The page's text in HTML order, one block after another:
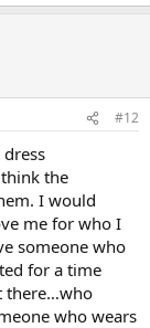
#12
the
I would
me for who I
someone who
for a time
there…who
who wears